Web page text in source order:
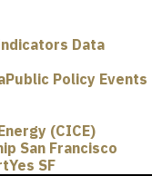
Data
Public Policy Events
(CICE)
San Francisco
Yes SF